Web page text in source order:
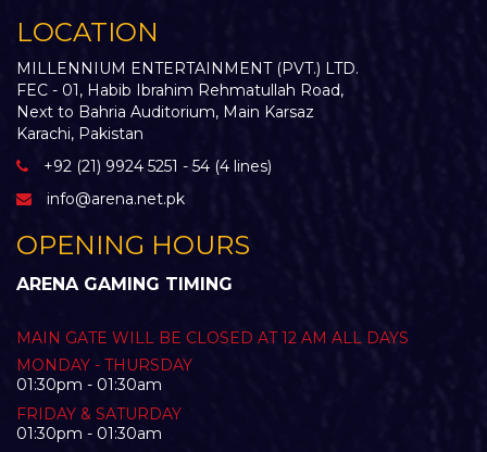
LOCATION
MILLENNIUM ENTERTAINMENT (PVT.) LTD.
FEC - 01, Habib Ibrahim Rehmatullah Road,
Next to Bahria Auditorium, Main Karsaz
Karachi, Pakistan
+92 (21) 9924 5251 - 54 (4 lines)
info@arena.net.pk
OPENING HOURS
ARENA GAMING TIMING
MAIN GATE WILL BE CLOSED AT 12 AM ALL DAYS
MONDAY - THURSDAY
01:30pm - 01:30am
FRIDAY & SATURDAY
01:30pm - 01:30am